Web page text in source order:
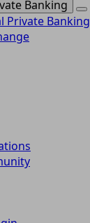
Banking
Private Banking